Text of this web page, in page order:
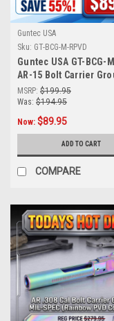
Guntec USA
Sku: GT-BCG-M-RPVD
Guntec USA GT-BCG-
AR-15 Bolt Carrier
Spec Bcg (Matte
PVD Coated)
MSRP: $199.95
Was: $194.95
Now: $89.95
ADD TO CART
COMPARE